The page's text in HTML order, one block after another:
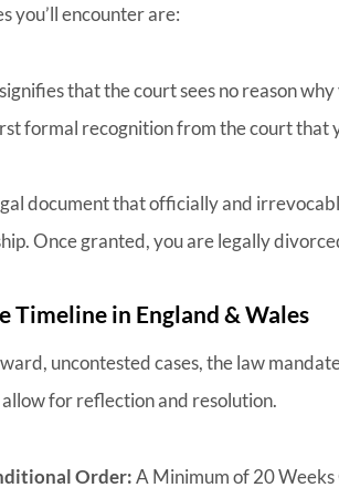
you’ll encounter are:
that the court sees no reason
formal recognition from the court that
document that officially and
Once granted, you are legally
Timeline in England & Wales
uncontested cases, the law
for reflection and resolution.
Order:A Minimum of 20